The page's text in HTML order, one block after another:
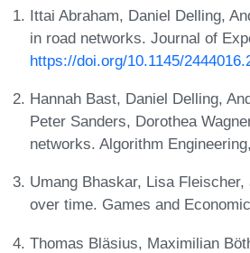
Ittai Abraham, Daniel Delling,
in road networks. Journal of
https://doi.org/10.1145/
Hannah Bast, Daniel Delling,
Peter Sanders, Dorothea
networks. Algorithm
Umang Bhaskar, Lisa
over time. Games and
Thomas Bläsius, Maximilian